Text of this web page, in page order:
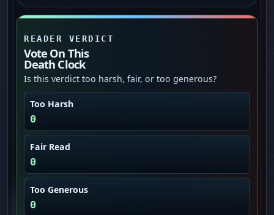
READER VERDICT
Vote On This
Death Clock
Is this verdict too harsh, fair, or too generous?
Too Harsh
0
Fair Read
0
Too Generous
0